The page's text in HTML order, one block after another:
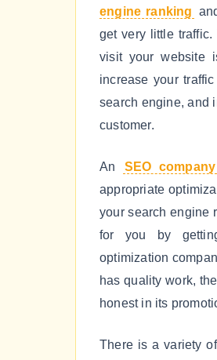
engine ranking
get very little traffic.
visit your website
increase your
search engine, and
customer.
An SEO company
appropriate
your search engine
for you by
optimization
has quality work,
honest in its
There is a variety